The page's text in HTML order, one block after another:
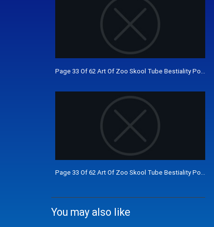
Page 33 Of 62 Art Of Zoo Skool Tube Bestiality Porn
Page 33 Of 62 Art Of Zoo Skool Tube Bestiality Porn
You may also like